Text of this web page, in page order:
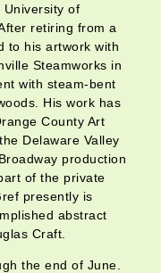
University of
retiring from a
to his artwork with
Steamworks in
with steam-bent
His work has
County Art
Delaware Valley
production
of the private
presently is
abstract
Craft.
the end of June.